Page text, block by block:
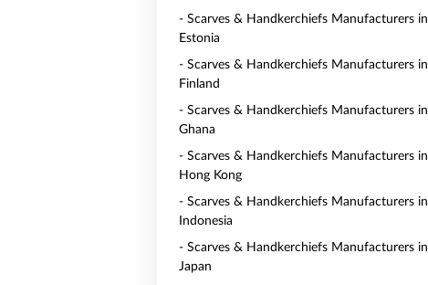
- Scarves & Handkerchiefs Manufacturers in
Estonia
- Scarves & Handkerchiefs Manufacturers in
Finland
- Scarves & Handkerchiefs Manufacturers in
Ghana
- Scarves & Handkerchiefs Manufacturers in
Hong Kong
- Scarves & Handkerchiefs Manufacturers in
Indonesia
- Scarves & Handkerchiefs Manufacturers in
Japan